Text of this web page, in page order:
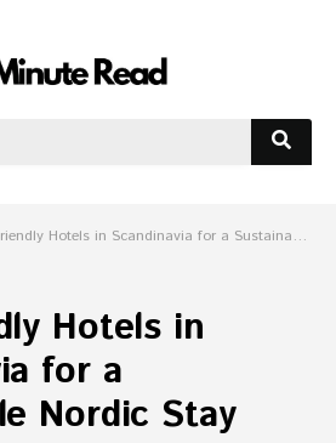
Hotels in Scandinavia for a Sustainable Nordic Stay
Hotels in
for a
Nordic Stay